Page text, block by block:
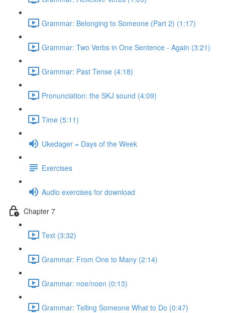
Grammar: Belonging to Someone (Part 2) (1:17)
Grammar: Two Verbs in One Sentence - Again (3:21)
Grammar: Past Tense (4:18)
Pronunciation: the SKJ sound (4:09)
Time (5:11)
Ukedager = Days of the Week
Exercises
Audio exercises for download
Chapter 7
Text (3:32)
Grammar: From One to Many (2:14)
Grammar: noe/noen (0:13)
Grammar: Telling Someone What to Do (0:47)